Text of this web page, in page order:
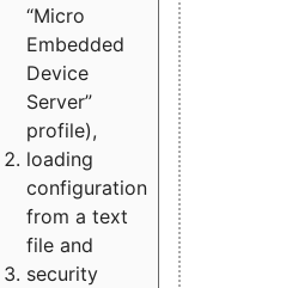
“Micro
Embedded
Device
Server”
profile),
loading
configuration
from a text
file and
security